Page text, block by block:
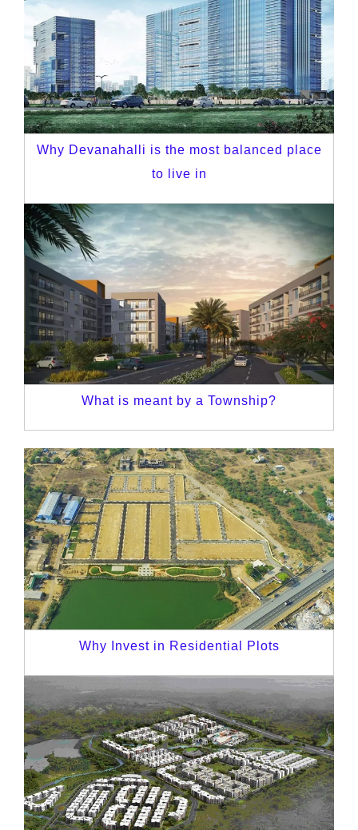
Why Devanahalli is the most balanced place
to live in
What is meant by a Township?
Why Invest in Residential Plots